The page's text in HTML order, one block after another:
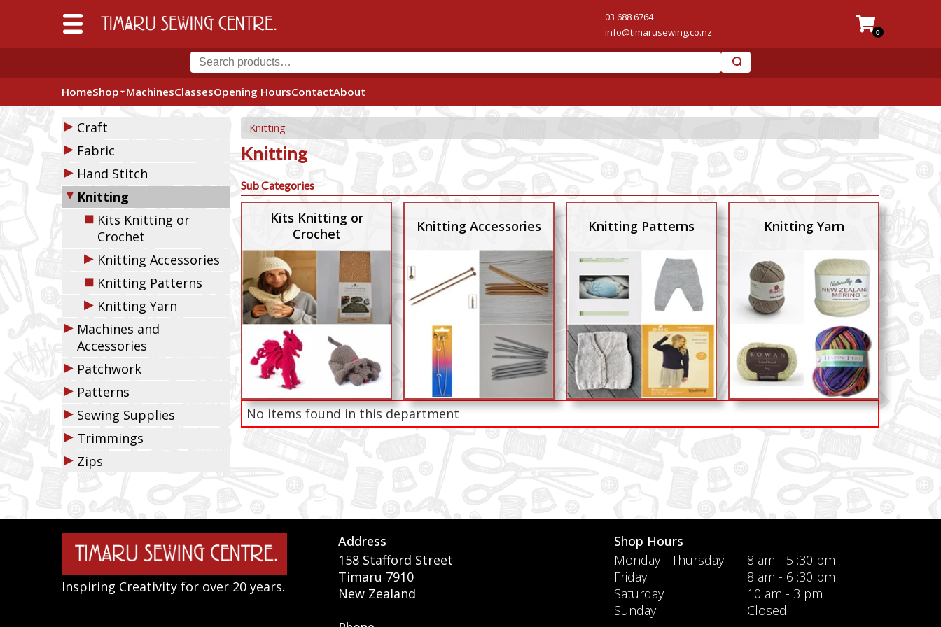
03 688 6764
info@timarusewing.co.nz
0
HomeShop MachinesClassesOpening HoursContactAbout
▶ Craft
▶ Fabric
▶ Hand Stitch
▼ Knitting
◼ Kits Knitting or
Crochet
▶ Knitting Accessories
◼ Knitting Patterns
▶ Knitting Yarn
▶ Machines and
Accessories
▶ Patchwork
▶ Patterns
▶ Sewing Supplies
▶ Trimmings
▶ Zips
Knitting
Knitting
Sub Categories
Kits Knitting or
Crochet
Knitting Accessories Knitting Patterns Knitting Yarn
No items found in this department
Inspiring Creativity for over 20 years.
Address
158 Stafford Street
Timaru 7910
New Zealand
Shop Hours
Monday - Thursday
8 am - 5 :30 pm
Friday
8 am - 6 :30 pm
Saturday
10 am - 3 pm
Sunday
Closed